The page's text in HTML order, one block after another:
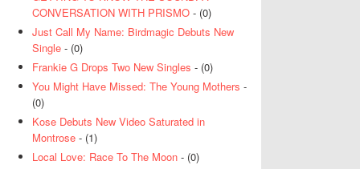
CONVERSATION WITH PRISMO - (0)
Just Call My Name: Birdmagic Debuts New
Single - (0)
Frankie G Drops Two New Singles - (0)
You Might Have Missed: The Young Mothers -
(0)
Kose Debuts New Video Saturated in
Montrose - (1)
Local Love: Race To The Moon - (0)